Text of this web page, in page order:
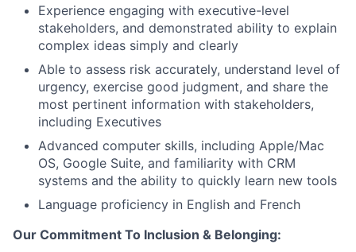
Experience engaging with executive-level
stakeholders, and demonstrated ability to explain
complex ideas simply and clearly
Able to assess risk accurately, understand level of
urgency, exercise good judgment, and share the
most pertinent information with stakeholders,
including Executives
Advanced computer skills, including Apple/Mac
OS, Google Suite, and familiarity with CRM
systems and the ability to quickly learn new tools
Language proficiency in English and French
Our Commitment To Inclusion & Belonging: